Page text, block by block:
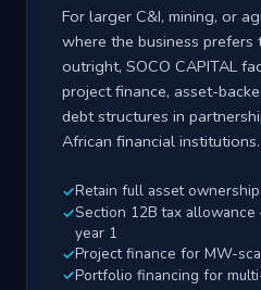
For larger C&I, mining, or
where the business
outright, SOCO CAPITAL
project finance, asset-
debt structures in
African financial institutions.
Retain full asset
Section 12B tax
year 1
Project finance for MW-
Portfolio financing for